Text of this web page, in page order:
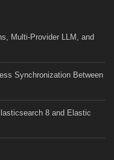
Multi-Provider LLM, and
Synchronization Between
8 and Elastic